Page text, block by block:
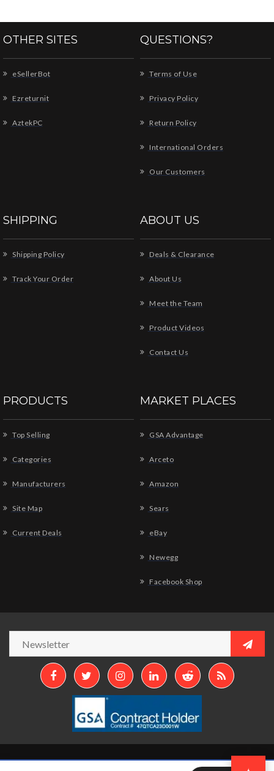
OTHER SITES
eSellerBot
Ezreturnit
AztekPC
QUESTIONS?
Terms of Use
Privacy Policy
Return Policy
International Orders
Our Customers
SHIPPING
Shipping Policy
Track Your Order
ABOUT US
Deals & Clearance
About Us
Meet the Team
Product Videos
Contact Us
PRODUCTS
Top Selling
Categories
Manufacturers
Site Map
Current Deals
MARKET PLACES
GSA Advantage
Arceto
Amazon
Sears
eBay
Newegg
Facebook Shop
All Rights Reserved.